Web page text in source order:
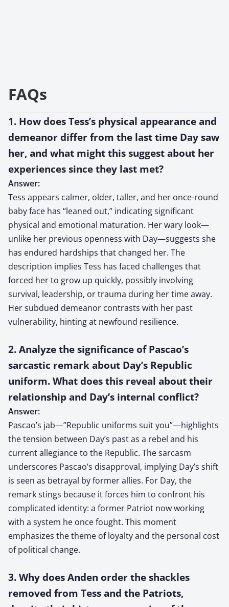
FAQs
1. How does Tess’s physical appearance and
demeanor differ from the last time Day saw
her, and what might this suggest about her
experiences since they last met?
Answer:
Tess appears calmer, older, taller, and her once-round
baby face has “leaned out,” indicating significant
physical and emotional maturation. Her wary look—
unlike her previous openness with Day—suggests she
has endured hardships that changed her. The
description implies Tess has faced challenges that
forced her to grow up quickly, possibly involving
survival, leadership, or trauma during her time away.
Her subdued demeanor contrasts with her past
vulnerability, hinting at newfound resilience.
2. Analyze the significance of Pascao’s
sarcastic remark about Day’s Republic
uniform. What does this reveal about their
relationship and Day’s internal conflict?
Answer:
Pascao’s jab—”Republic uniforms suit you”—highlights
the tension between Day’s past as a rebel and his
current allegiance to the Republic. The sarcasm
underscores Pascao’s disapproval, implying Day’s shift
is seen as betrayal by former allies. For Day, the
remark stings because it forces him to confront his
complicated identity: a former Patriot now working
with a system he once fought. This moment
emphasizes the theme of loyalty and the personal cost
of political change.
3. Why does Anden order the shackles
removed from Tess and the Patriots,